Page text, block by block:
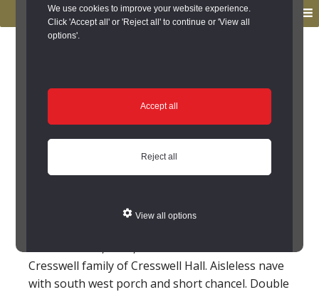
We use cookies to improve your website experience.
Click 'Accept all' or 'Reject all' to continue or 'View all
options'.
Accept all
Reject all
View all options
primary
navigation
main
Site Details
St Bartholomew's
Cresswell (Cresswell)
Cresswell family of Cresswell Hall. Aisleless nave
with south west porch and short chancel. Double